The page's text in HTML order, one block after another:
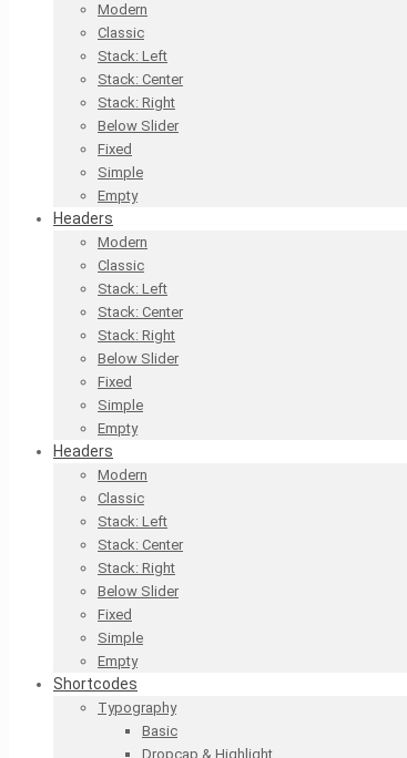
Modern
Classic
Stack: Left
Stack: Center
Stack: Right
Below Slider
Fixed
Simple
Empty
Headers
Modern
Classic
Stack: Left
Stack: Center
Stack: Right
Below Slider
Fixed
Simple
Empty
Headers
Modern
Classic
Stack: Left
Stack: Center
Stack: Right
Below Slider
Fixed
Simple
Empty
Shortcodes
Typography
Basic
Dropcap & Highlight